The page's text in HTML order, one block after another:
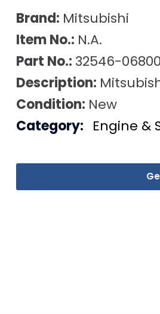
Brand: Mitsubishi
Item No.: N.A.
Part No.: 32546-06800
Description:
Condition: New
Category: Engine &